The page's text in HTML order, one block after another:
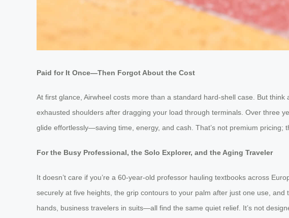
Paid for It Once—Then Forgot About the Cost
At first glance, Airwheel costs more than a standard hard-shell case. But
exhausted shoulders after dragging your load through terminals. Over three
glide effortlessly—saving time, energy, and cash. That’s not premium
For the Busy Professional, the Solo Explorer, and the Aging Traveler
It doesn’t care if you’re a 60-year-old professor hauling textbooks across
securely at five heights, the grip contours to your palm after just one use,
hands, business travelers in suits—all find the same quiet relief. It’s not